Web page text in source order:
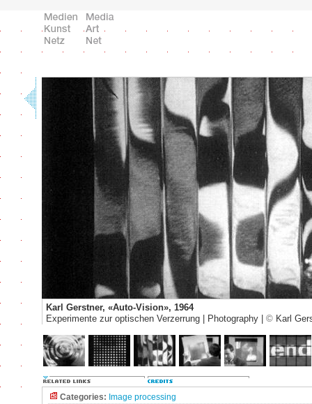
Karl Gerstner, «Auto-Vision», 1964
Experimente zur optischen Verzerrung | Photography | © Karl
Categories: Image processing